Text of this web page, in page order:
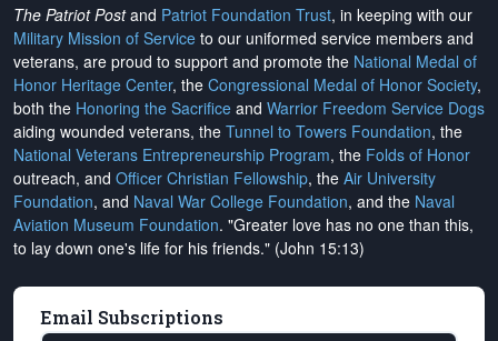
The Patriot Postand Patriot Foundation Trust, in keeping with our
Military Mission of Service to our uniformed service members and
veterans, are proud to support and promote the National Medal of
Honor Heritage Center, the Congressional Medal of Honor Society,
both the Honoring the Sacrifice and Warrior Freedom Service Dogs
aiding wounded veterans, the Tunnel to Towers Foundation, the
National Veterans Entrepreneurship Program, the Folds of Honor
outreach, and Officer Christian Fellowship, the Air University
Foundation, and Naval War College Foundation, and the Naval
Aviation Museum Foundation. "Greater love has no one than this,
to lay down one's life for his friends." (John 15:13)
Email Subscriptions